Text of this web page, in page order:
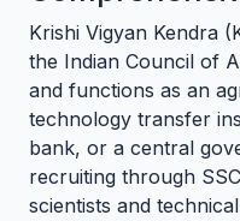
Krishi Vigyan Kendra
the Indian Council of
and functions as an
technology transfer
bank, or a central
recruiting through
scientists and